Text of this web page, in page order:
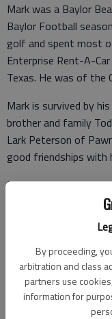
By proceeding,
arbitration and class
partners use
information for
Mark was a Baylor
Baylor Football
golf and spent most
Enterprise Rent-A-
Texas. He was of the
Mark is survived by
brother and family
Lark Peterson of
good friendships with
Memorial Graveside
Larned Cemetery
follow in Larned
Mark Daubert
Box 477, Larned,
left at